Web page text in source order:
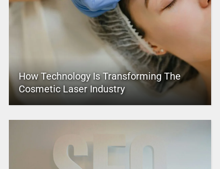
How Technology Is Transforming The
Cosmetic Laser Industry